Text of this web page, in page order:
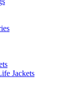
Jackets